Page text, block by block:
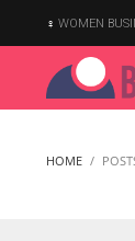
WOMEN
HOME